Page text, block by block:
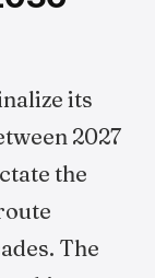
its
2027
the
The